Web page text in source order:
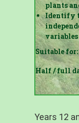
plants
Identify
variables
Suitable for:
Half / full
Years 12